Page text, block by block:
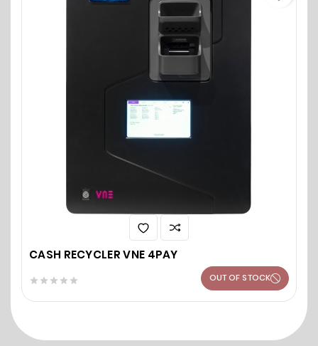
CASH RECYCLER VNE 4PAY
     OUT OF STOCK